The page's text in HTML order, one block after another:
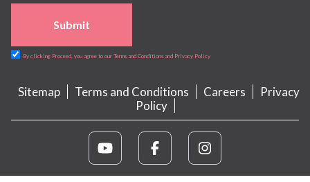
Submit
By clicking Proceed, you agree to our Terms and Conditions and Privacy Policy
Sitemap Terms and Conditions Careers
Privacy
Policy